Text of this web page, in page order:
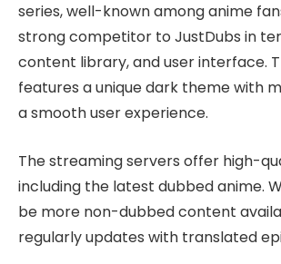
series, well-known among anime
strong competitor to JustDubs in
content library, and user interface.
features a unique dark theme with
a smooth user experience.
The streaming servers offer high-
including the latest dubbed anime.
be more non-dubbed content
regularly updates with translated